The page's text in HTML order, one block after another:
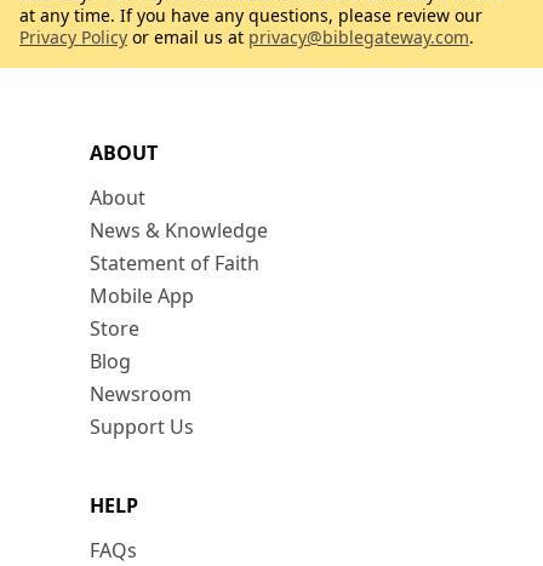
ABOUT
About
News & Knowledge
Statement of Faith
Mobile App
Store
Blog
Newsroom
Support Us
HELP
FAQs
at any time. If you have any questions, please review our
Privacy Policy or email us at privacy@biblegateway.com.